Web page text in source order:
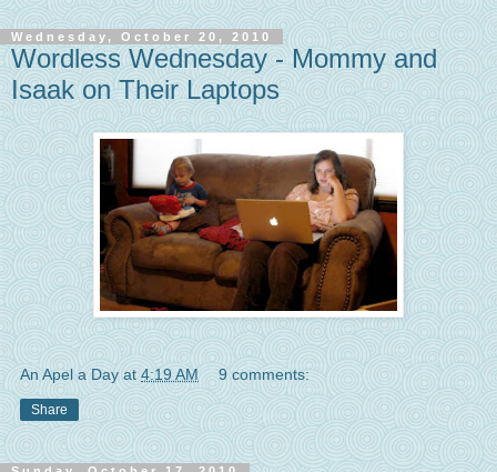
Wednesday, October 20, 2010
Wordless Wednesday - Mommy and
Isaak on Their Laptops
An Apel a Day at 4:19 AM 9 comments:
Share